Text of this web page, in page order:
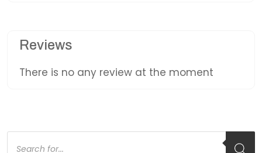
Reviews
There is no any review at the moment
Products
search